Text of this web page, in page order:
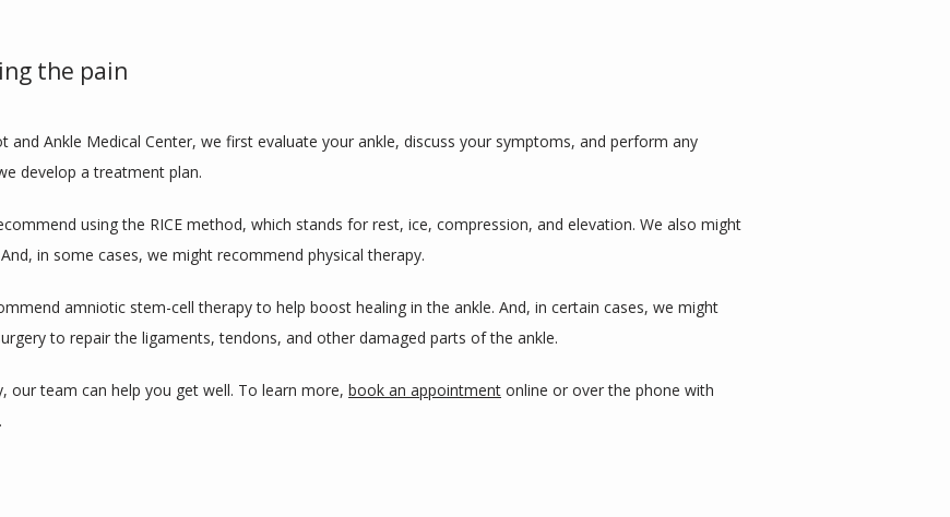
the pain
Ankle Medical Center, we first evaluate your ankle, discuss your symptoms, and perform any
develop a treatment plan.
using the RICE method, which stands for rest, ice, compression, and elevation. We also might
in some cases, we might recommend physical therapy.
amniotic stem-cell therapy to help boost healing in the ankle. And, in certain cases, we might
to repair the ligaments, tendons, and other damaged parts of the ankle.
our team can help you get well. To learn more, book an appointment online or over the phone with